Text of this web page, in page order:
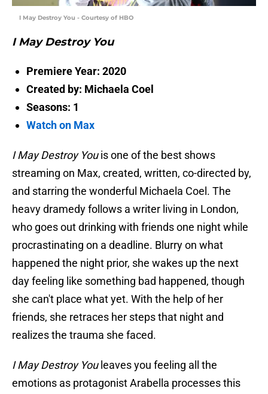
I May Destroy You - Courtesy of HBO
I May Destroy You
Premiere Year: 2020
Created by: Michaela Coel
Seasons: 1
Watch on Max
I May Destroy Youis one of the best shows
streaming on Max, created, written, co-directed by,
and starring the wonderful Michaela Coel. The
heavy dramedy follows a writer living in London,
who goes out drinking with friends one night while
procrastinating on a deadline. Blurry on what
happened the night prior, she wakes up the next
day feeling like something bad happened, though
she can't place what yet. With the help of her
friends, she retraces her steps that night and
realizes the trauma she faced.
I May Destroy You leaves you feeling all the
emotions as protagonist Arabella processes this